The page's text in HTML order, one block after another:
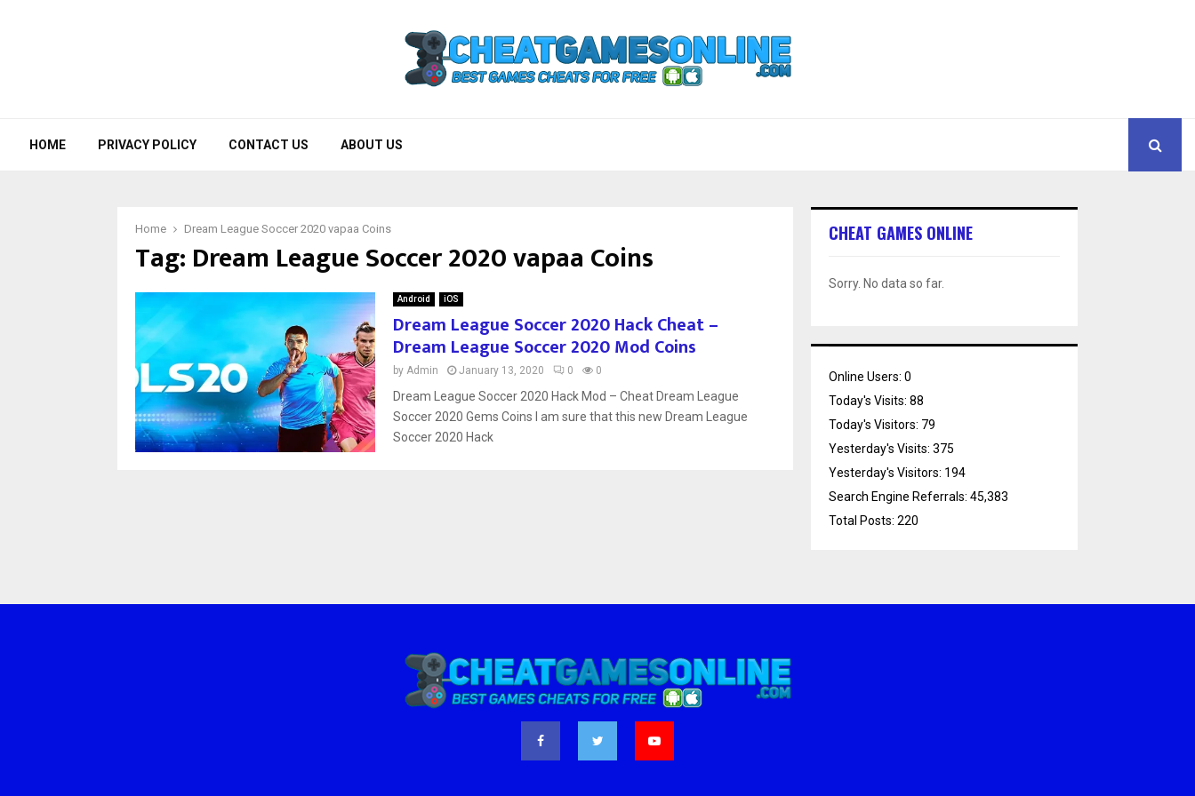
HOME PRIVACY POLICY CONTACT US ABOUT US
Home Dream League Soccer 2020 vapaa Coins
Tag: Dream League Soccer 2020 vapaa Coins
Android iOS
Dream League Soccer 2020 Hack Cheat –
Dream League Soccer 2020 Mod Coins
by Admin January 13, 2020 0 0
Dream League Soccer 2020 Hack Mod – Cheat Dream League
Soccer 2020 Gems Coins I am sure that this new Dream League
Soccer 2020 Hack
CHEAT GAMES ONLINE
Sorry. No data so far.
Online Users: 0
Today's Visits: 88
Today's Visitors: 79
Yesterday's Visits: 375
Yesterday's Visitors: 194
Search Engine Referrals: 45,383
Total Posts: 220